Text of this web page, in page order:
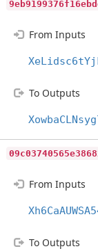
From Inputs
To Outputs
From Inputs
To Outputs